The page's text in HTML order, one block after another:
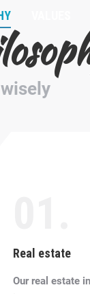
Real estate
Our real estate